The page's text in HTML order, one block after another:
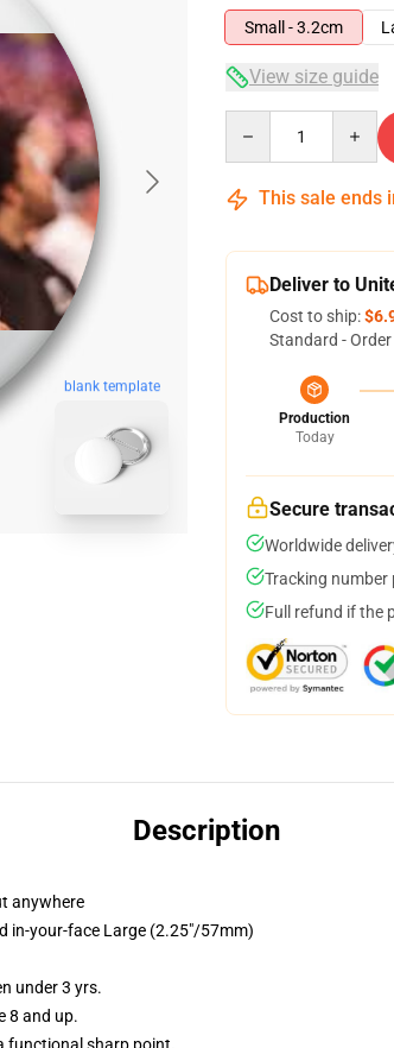
blank template
Small - 3.2cm
View size guide
This sale ends
Deliver to
Cost to ship:
Standard -
Production
Today
Secure
Worldwide
Tracking number
Full refund if the
Description
anywhere
in-your-face Large (2.25"/57mm)
under 3 yrs.
8 and up.